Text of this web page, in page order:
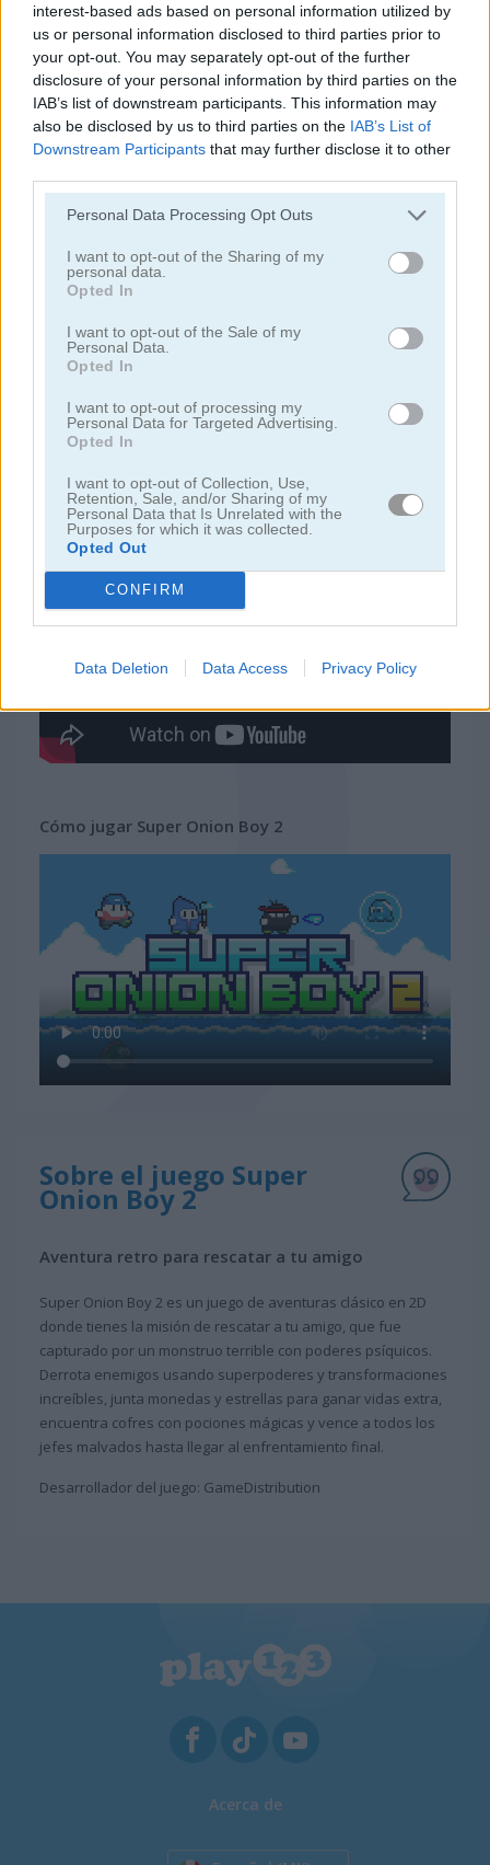
interest-based ads based on personal information utilized by
us or personal information disclosed to third parties prior to
your opt-out. You may separately opt-out of the further
disclosure of your personal information by third parties on the
IAB’s list of downstream participants. This information may
also be disclosed by us to third parties on the IAB’s List of
Downstream Participants that may further disclose it to other
Personal Data Processing Opt Outs
I want to opt-out of the Sharing of my
personal data.
Opted In
I want to opt-out of the Sale of my
Personal Data.
Opted In
I want to opt-out of processing my
Personal Data for Targeted Advertising.
Opted In
I want to opt-out of Collection, Use,
Retention, Sale, and/or Sharing of my
Personal Data that Is Unrelated with the
Purposes for which it was collected.
Opted Out
CONFIRM
Data Deletion Data Access Privacy Policy
Pong vs Pitfall
Bubble Trouble
juegos de pacman
juegos gratis juegos arcade super onion boy 2
Video del juego
Cómo jugar Super Onion Boy 2
Sobre el juego Super
Onion Boy 2
Aventura retro para rescatar a tu amigo
Super Onion Boy 2 es un juego de aventuras clásico en 2D
donde tienes la misión de rescatar a tu amigo, que fue
capturado por un monstruo terrible con poderes psíquicos.
Derrota enemigos usando superpoderes y transformaciones
increíbles, junta monedas y estrellas para ganar vidas extra,
encuentra cofres con pociones mágicas y vence a todos los
jefes malvados hasta llegar al enfrentamiento final.
Desarrollador del juego: GameDistribution
Acerca de